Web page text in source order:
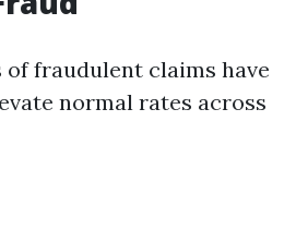
fraudulent claims have
normal rates across